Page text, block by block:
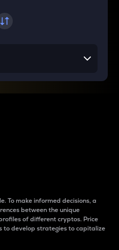
To make informed decisions, a
between the unique
of different cryptos. Price
to develop strategies to capitalize